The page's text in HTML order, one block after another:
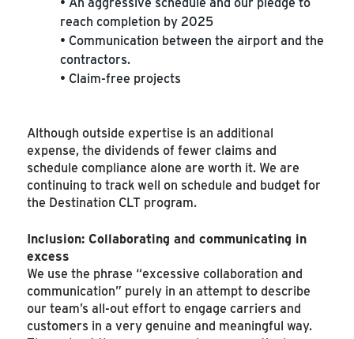
reach completion by 2025
• Communication between the airport and the
contractors.
• Claim-free projects
Although outside expertise is an additional
expense, the dividends of fewer claims and
schedule compliance alone are worth it. We are
continuing to track well on schedule and budget for
the Destination CLT program.
Inclusion: Collaborating and communicating in
excess
We use the phrase “excessive collaboration and
communication” purely in an attempt to describe
our team’s all-out effort to engage carriers and
customers in a very genuine and meaningful way.